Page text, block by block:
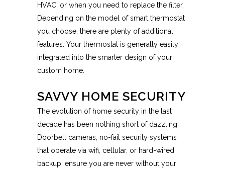
HVAC, or when you need to replace the filter.
Depending on the model of smart thermostat
you choose, there are plenty of additional
features. Your thermostat is generally easily
integrated into the smarter design of your
custom home.
SAVVY HOME SECURITY
The evolution of home security in the last
decade has been nothing short of dazzling.
Doorbell cameras, no-fail security systems
that operate via wifi, cellular, or hard-wired
backup, ensure you are never without your